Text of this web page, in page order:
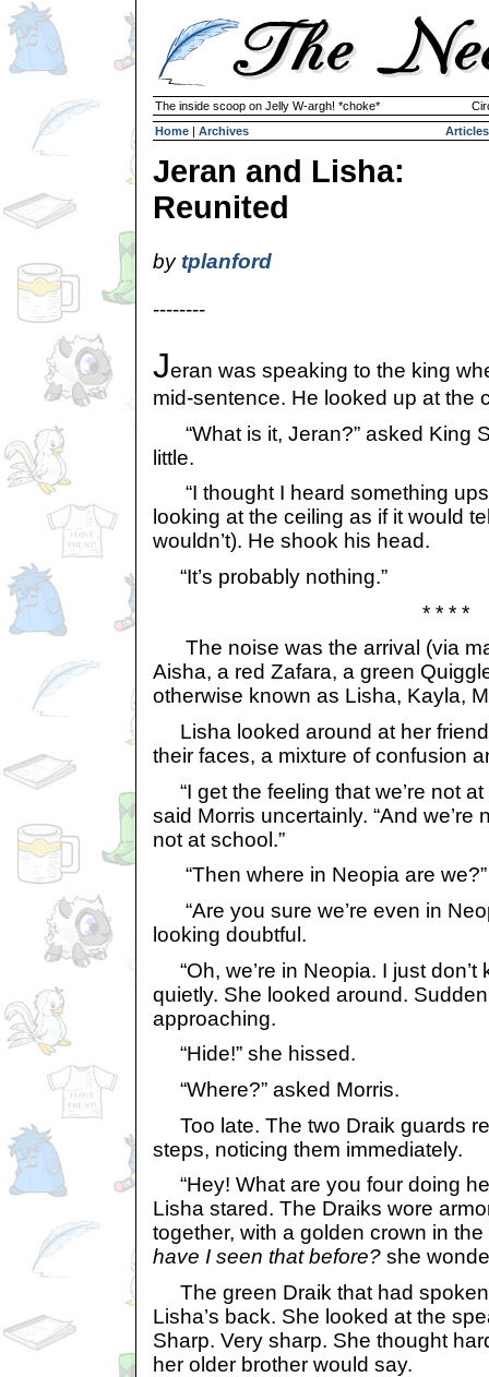
The inside scoop on Jelly W-argh! *choke*
Home | Archives Articles
Jeran and Lisha:
Reunited
by tplanford
--------
Jeran was speaking to the king
mid-sentence. He looked up at the
“What is it, Jeran?” asked King
little.
“I thought I heard something
looking at the ceiling as if it would
wouldn’t). He shook his head.
“It’s probably nothing.”
* * * *
The noise was the arrival (via
Aisha, a red Zafara, a green
otherwise known as Lisha, Kayla,
Lisha looked around at her
their faces, a mixture of confusion
“I get the feeling that we’re not at
said Morris uncertainly. “And we’re
not at school.”
“Then where in Neopia are
“Are you sure we’re even in
looking doubtful.
“Oh, we’re in Neopia. I just don’t
quietly. She looked around.
approaching.
“Hide!” she hissed.
“Where?” asked Morris.
Too late. The two Draik guards
steps, noticing them immediately.
“Hey! What are you four doing
Lisha stared. The Draiks wore
together, with a golden crown in
have I seen that before? she
The green Draik that had
Lisha’s back. She looked at the
Sharp. Very sharp. She thought
her older brother would say.